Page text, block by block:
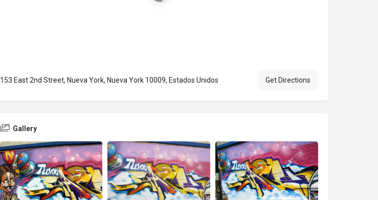
153 East 2nd Street, Nueva York, Nueva York 10009, Estados Unidos Get Directions
Gallery